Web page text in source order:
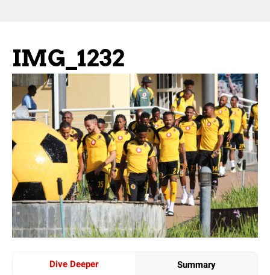
IMG_1232
Dive Deeper Summary